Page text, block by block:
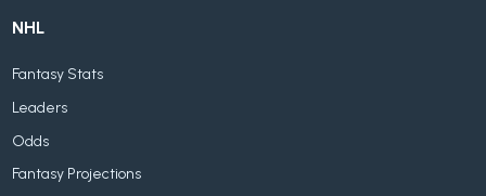
NHL
Fantasy Stats
Leaders
Odds
Fantasy Projections